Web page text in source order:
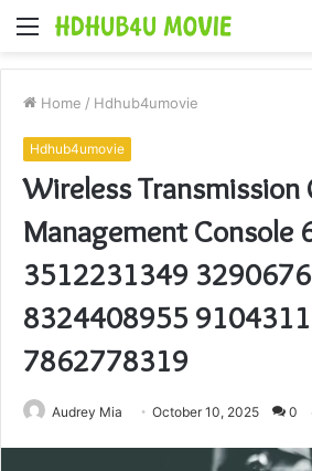
Menu
Home / Hdhub4umovie
Hdhub4umovie
Wireless Transmission
Management Console
3512231349
8324408955
7862778319
Audrey Mia October 10, 2025 0